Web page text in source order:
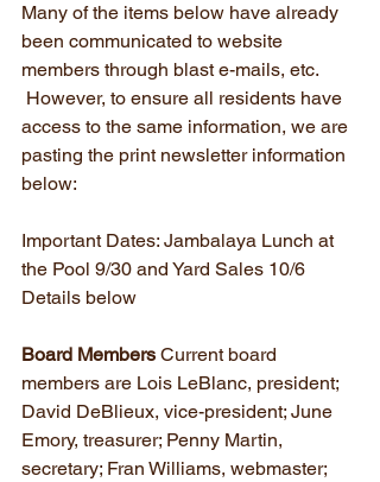
Many of the items below have already
been communicated to website
members through blast e-mails, etc.
However, to ensure all residents have
access to the same information, we are
pasting the print newsletter information
below:
Important Dates: Jambalaya Lunch at
the Pool 9/30 and Yard Sales 10/6
Details below
Board Members Current board
members are Lois LeBlanc, president;
David DeBlieux, vice-president; June
Emory, treasurer; Penny Martin,
secretary; Fran Williams, webmaster;